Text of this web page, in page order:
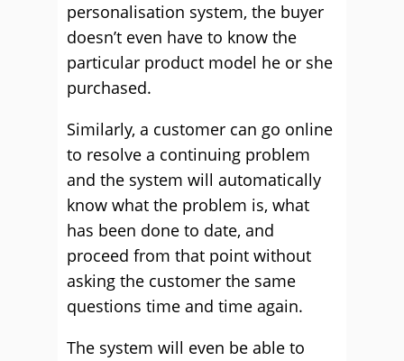
personalisation system, the buyer
doesn’t even have to know the
particular product model he or she
purchased.
Similarly, a customer can go online
to resolve a continuing problem
and the system will automatically
know what the problem is, what
has been done to date, and
proceed from that point without
asking the customer the same
questions time and time again.
The system will even be able to